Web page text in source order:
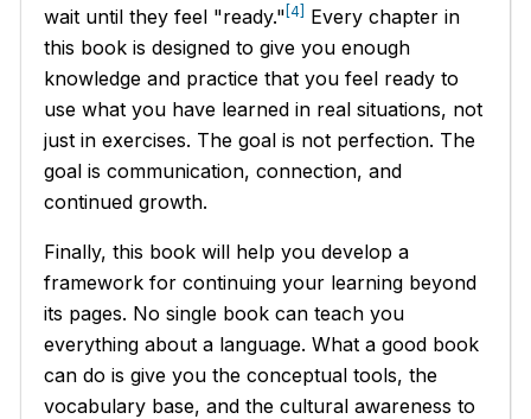
wait until they feel "ready."[4] Every chapter in
this book is designed to give you enough
knowledge and practice that you feel ready to
use what you have learned in real situations, not
just in exercises. The goal is not perfection. The
goal is communication, connection, and
continued growth.
Finally, this book will help you develop a
framework for continuing your learning beyond
its pages. No single book can teach you
everything about a language. What a good book
can do is give you the conceptual tools, the
vocabulary base, and the cultural awareness to